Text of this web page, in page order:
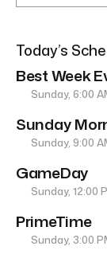
Today’s
Best Week
Sunday, 6:00
Sunday
Sunday, 9:00
GameDay
Sunday, 12:00
PrimeTime
Sunday, 3:00